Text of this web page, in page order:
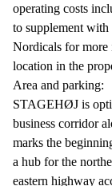
operating costs
to supplement with
Nordicals for more
location in the
Area and parking:
STAGEHØJ is
business corridor
marks the
a hub for the
eastern highway